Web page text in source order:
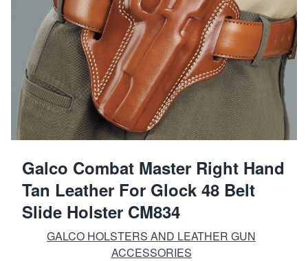
Galco Combat Master Right Hand
Tan Leather For Glock 48 Belt
Slide Holster CM834
GALCO HOLSTERS AND LEATHER GUN
ACCESSORIES